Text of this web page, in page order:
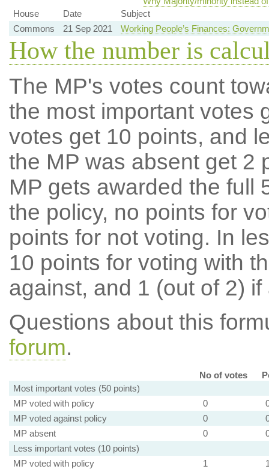
House
Date
Subject
Commons
21 Sep 2021 Working People’s Finances:
How the number is
The MP's votes count
the most important votes
votes get 10 points, and
the MP was absent get 2
MP gets awarded the full
the policy, no points for
points for not voting. In
10 points for voting with
against, and 1 (out of 2) if
Questions about this
forum.
No of votes
Most important votes (50 points)
MP voted with policy
0
MP voted against policy
0
MP absent
0
Less important votes (10 points)
MP voted with policy
1